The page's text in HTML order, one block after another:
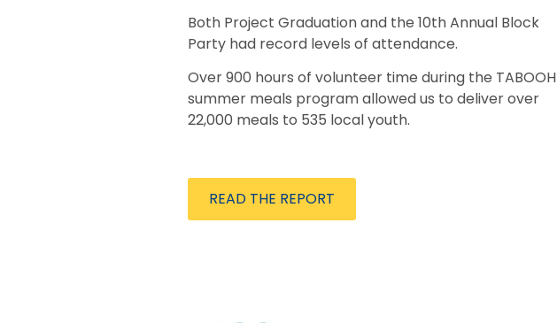
Both Project Graduation and the 10th Annual Block
Party had record levels of attendance.
Over 900 hours of volunteer time during the TABOOH
summer meals program allowed us to deliver over
22,000 meals to 535 local youth.
READ THE REPORT